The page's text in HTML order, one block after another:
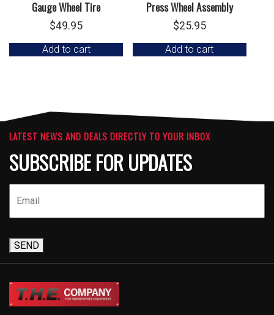
Gauge Wheel Tire
$49.95
Add to cart
Press Wheel Assembly
$25.95
Add to cart
LATEST NEWS AND DEALS DIRECTLY TO YOUR INBOX
SUBSCRIBE FOR UPDATES
SEND